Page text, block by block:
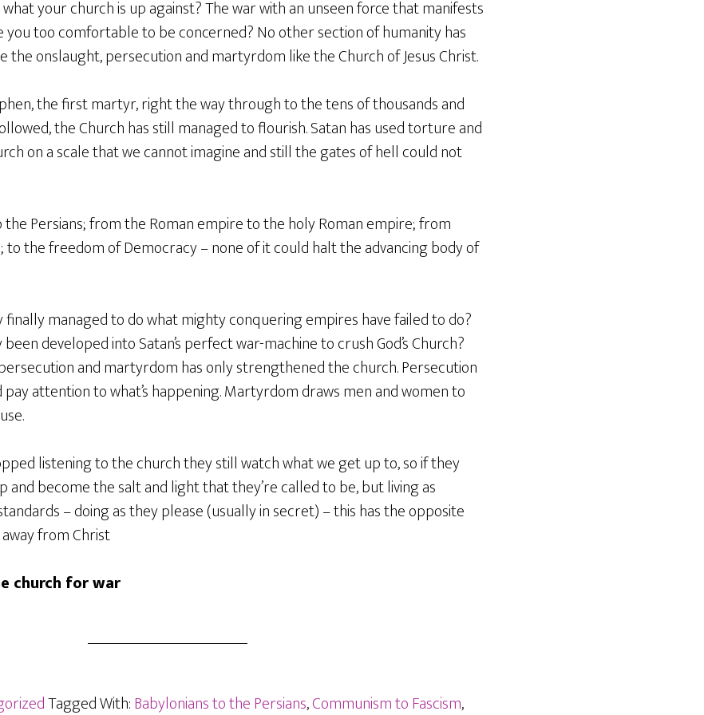
your church is up against? The war with an unseen force that manifests
too comfortable to be concerned? No other section of humanity has
the onslaught, persecution and martyrdom like the Church of Jesus Christ.
the first martyr, right the way through to the tens of thousands and
the Church has still managed to flourish. Satan has used torture and
on a scale that we cannot imagine and still the gates of hell could not
Persians; from the Roman empire to the holy Roman empire; from
to the freedom of Democracy – none of it could halt the advancing body of
managed to do what mighty conquering empires have failed to do?
developed into Satan’s perfect war-machine to crush God’s Church?
and martyrdom has only strengthened the church. Persecution
attention to what’s happening. Martyrdom draws men and women to
listening to the church they still watch what we get up to, so if they
and become the salt and light that they’re called to be, but living as
– doing as they please (usually in secret) – this has the opposite
from Christ
church for war
Tagged With:Babylonians to the Persians,Communism to Fascism,